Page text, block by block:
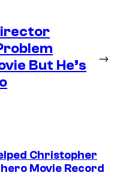
But He’s
→
Christopher
Movie Record